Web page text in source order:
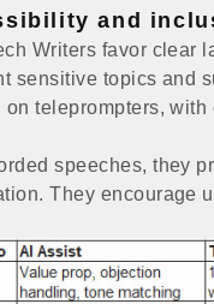
and
Writers favor clear
sensitive topics and
on teleprompters,
speeches, they
They encourage